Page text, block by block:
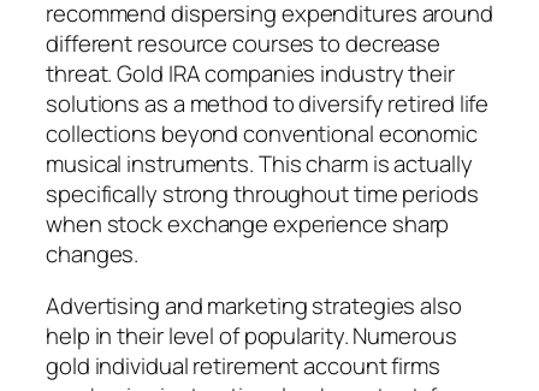
recommend dispersing expenditures around
different resource courses to decrease
threat. Gold IRA companies industry their
solutions as a method to diversify retired life
collections beyond conventional economic
musical instruments. This charm is actually
specifically strong throughout time periods
when stock exchange experience sharp
changes.
Advertising and marketing strategies also
help in their level of popularity. Numerous
gold individual retirement account firms